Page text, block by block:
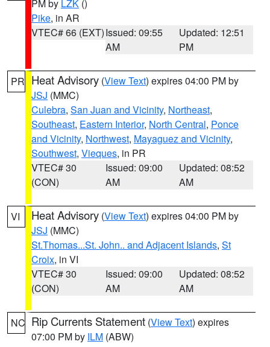
PM by LZK ()
Pike, in AR
VTEC# 66 (EXT)Issued: 09:55
AM
Updated: 12:51
PM
PR Heat Advisory (View Text) expires 04:00 PM by
JSJ (MMC)
Culebra, San Juan and Vicinity, Northeast,
Southeast, Eastern Interior, North Central, Ponce
and Vicinity, Northwest, Mayaguez and Vicinity,
Southwest, Vieques, in PR
VTEC# 30
(CON)
Issued: 09:00
AM
Updated: 08:52
AM
VI Heat Advisory (View Text) expires 04:00 PM by
JSJ (MMC)
St.Thomas...St. John.. and Adjacent Islands, St
Croix, in VI
VTEC# 30
(CON)
Issued: 09:00
AM
Updated: 08:52
AM
NC Rip Currents Statement (View Text) expires
07:00 PM by ILM (ABW)